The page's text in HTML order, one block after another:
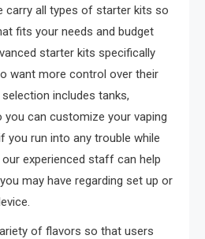
carry all types of starter kits so
fits your needs and budget
starter kits specifically
want more control over their
includes tanks,
can customize your vaping
you run into any trouble while
experienced staff can help
may have regarding set up or
of flavors so that users